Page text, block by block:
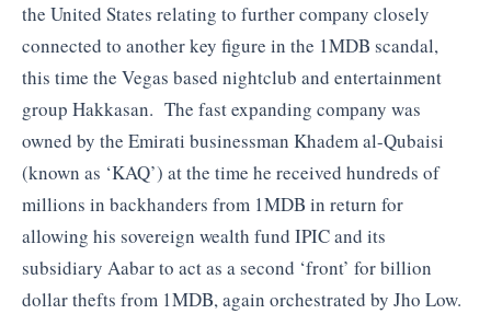
the United States relating to further company closely
connected to another key figure in the 1MDB scandal,
this time the Vegas based nightclub and entertainment
group Hakkasan. The fast expanding company was
owned by the Emirati businessman Khadem al-Qubaisi
(known as ‘KAQ’) at the time he received hundreds of
millions in backhanders from 1MDB in return for
allowing his sovereign wealth fund IPIC and its
subsidiary Aabar to act as a second ‘front’ for billion
dollar thefts from 1MDB, again orchestrated by Jho Low.